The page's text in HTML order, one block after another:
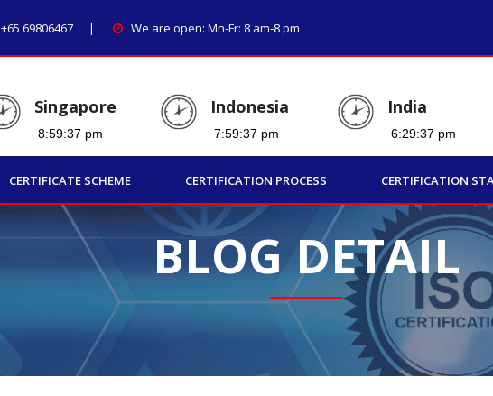
+65 69806467 We are open: Mn-Fr: 8 am-8 pm
Singapore Indonesia India
CERTIFICATE SCHEME CERTIFICATION PROCESS CERTIFICATION
BLOG DETAIL